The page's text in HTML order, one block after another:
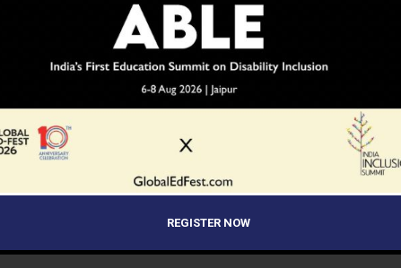
REGISTER NOW